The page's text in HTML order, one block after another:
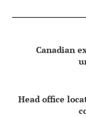
Canadian
Head office